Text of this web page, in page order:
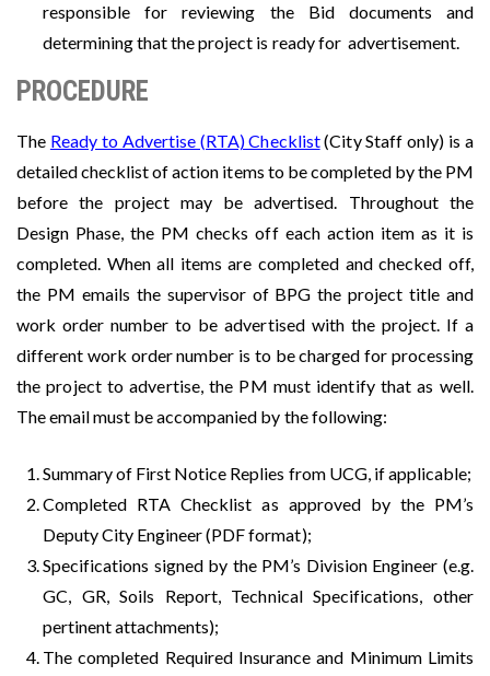
responsible for reviewing the Bid documents and
determining that the project is ready for advertisement.
PROCEDURE
The Ready to Advertise (RTA) Checklist(City Staff only) is a
detailed checklist of action items to be completed by the PM
before the project may be advertised. Throughout the
Design Phase, the PM checks off each action item as it is
completed. When all items are completed and checked off,
the PM emails the supervisor of BPG the project title and
work order number to be advertised with the project. If a
different work order number is to be charged for processing
the project to advertise, the PM must identify that as well.
The email must be accompanied by the following:
Summary of First Notice Replies from UCG, if applicable;
Completed RTA Checklist as approved by the PM’s
Deputy City Engineer (PDF format);
Specifications signed by the PM’s Division Engineer (e.g.
GC, GR, Soils Report, Technical Specifications, other
pertinent attachments);
The completed Required Insurance and Minimum Limits